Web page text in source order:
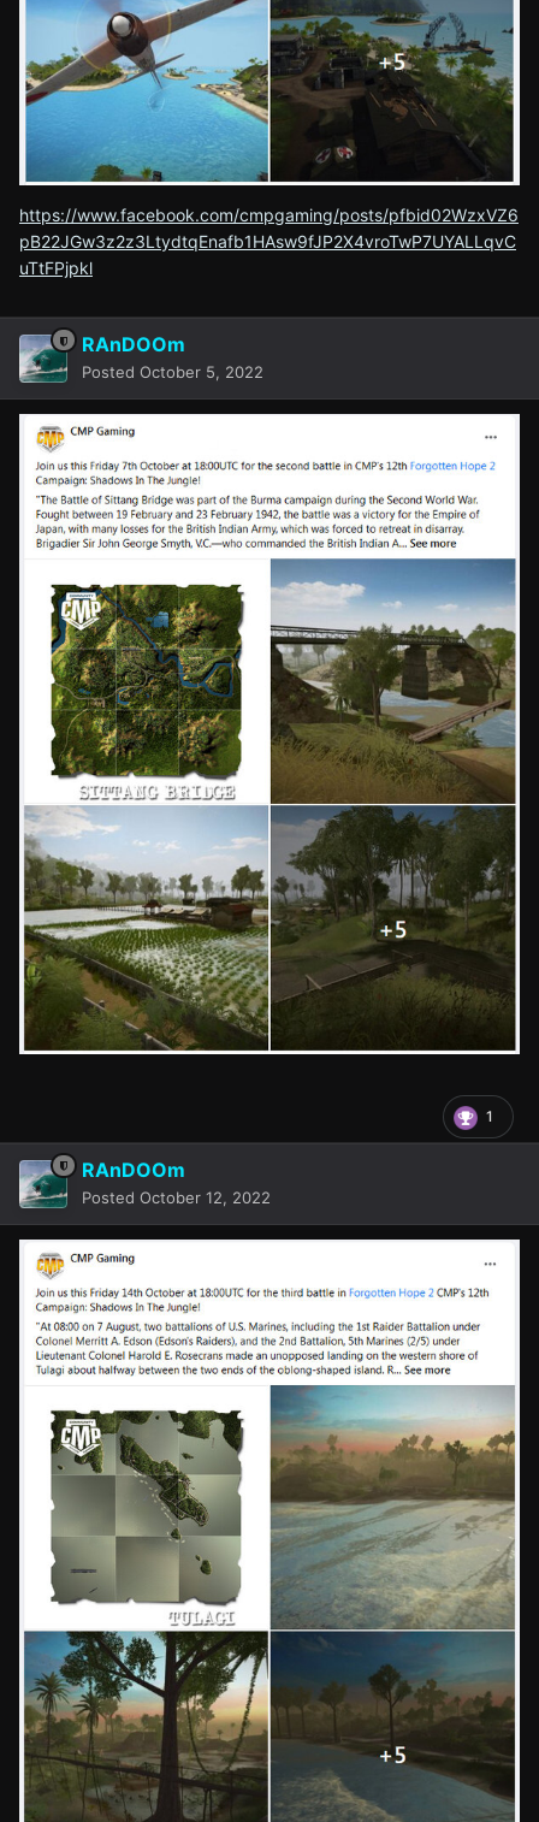
https://www.facebook.com/cmpgaming/posts/pfbid02WzxVZ6
pB22JGw3z2z3LtydtqEnafb1HAsw9fJP2X4vroTwP7UYALLqvC
uTtFPjpkl
RAnDOOm
Posted October 5, 2022
1
RAnDOOm
Posted October 12, 2022